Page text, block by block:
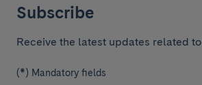
Subscribe
Receive the latest updates related
(*) Mandatory fields